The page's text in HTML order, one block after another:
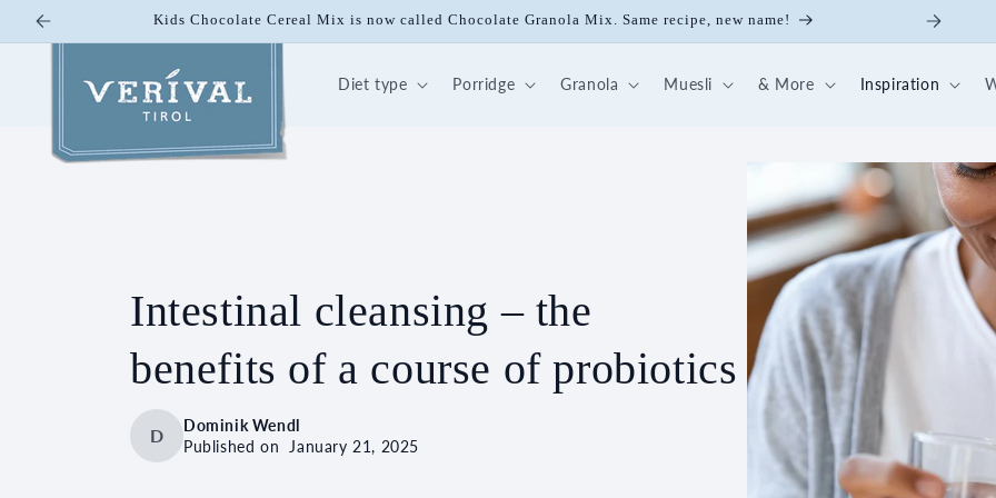
Skip to
Kids Chocolate Cereal Mix is now called Chocolate Granola Mix. Same recipe, new name!
Diet type Porridge Granola Muesli & More Inspiration
Intestinal cleansing – the
benefits of a course of probiotics
D
Dominik Wendl
Published on January 21, 2025